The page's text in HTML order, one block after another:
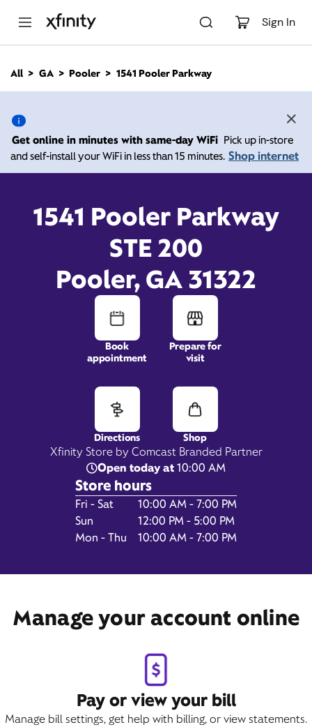
Sign In
n
All GA Pooler 1541 Pooler Parkway
Get online in minutes with same-day WiFi Pick up in-store
and self-install your WiFi in less than 15 minutes. Shop internet
Xfinity Store by Comcast Branded Partner
1541 Pooler Parkway
STE 200
Pooler, GA 31322
Open today at10:00 AM
Store hours
Day of the WeekHours
Fri - Sat
10:00 AM - 7:00 PM
Sun
12:00 PM - 5:00 PM
Mon - Thu
10:00 AM - 7:00 PM
Book
appointment
Prepare for
visit
Directions Shop
Manage your account online
Pay or view your bill
Manage bill settings, get help with billing, or view statements.
1541 Pooler Parkway,
Pooler GA 31322
Xfinity Store by Comcast
Open today until
Contact Us
1541 Pooler Parkway,
Pooler, GA 31322